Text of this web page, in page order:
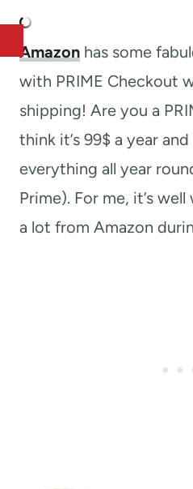
Amazon has some
with PRIME Checkout
shipping! Are you a
think it’s 99$ a year
everything all year
Prime). For me, it’s
a lot from Amazon